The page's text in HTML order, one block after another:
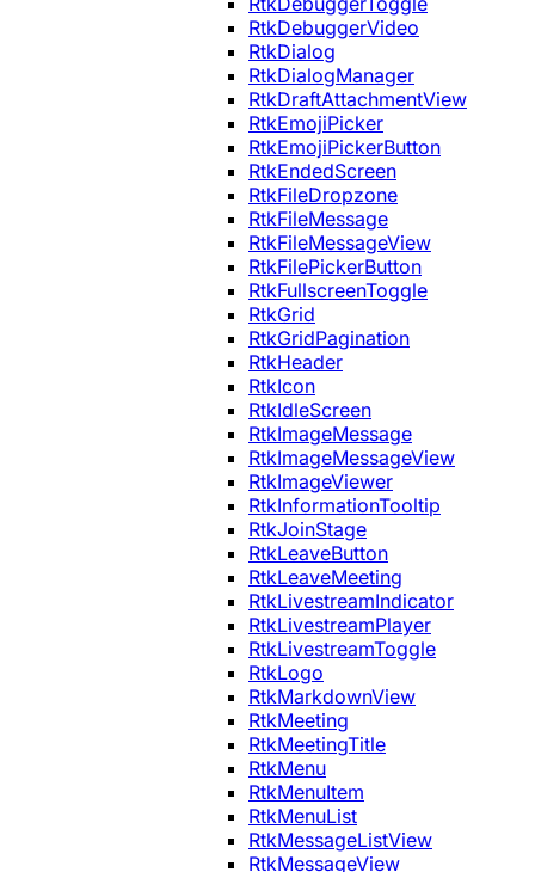
RtkDebuggerVideo
RtkDialog
RtkDialogManager
RtkDraftAttachmentView
RtkEmojiPicker
RtkEmojiPickerButton
RtkEndedScreen
RtkFileDropzone
RtkFileMessage
RtkFileMessageView
RtkFilePickerButton
RtkFullscreenToggle
RtkGrid
RtkGridPagination
RtkHeader
RtkIcon
RtkIdleScreen
RtkImageMessage
RtkImageMessageView
RtkImageViewer
RtkInformationTooltip
RtkJoinStage
RtkLeaveButton
RtkLeaveMeeting
RtkLivestreamIndicator
RtkLivestreamPlayer
RtkLivestreamToggle
RtkLogo
RtkMarkdownView
RtkMeeting
RtkMeetingTitle
RtkMenu
RtkMenuItem
RtkMenuList
RtkMessageListView
RtkMessageView